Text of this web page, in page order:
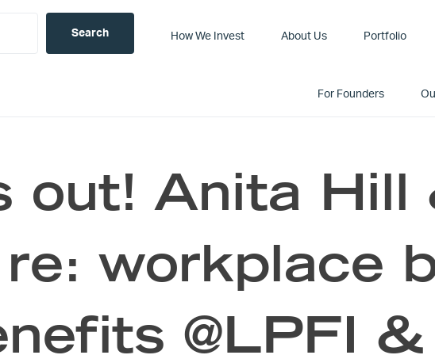
How We Invest About Us Portfolio
For Founders
out! Anita Hill
workplace
@LPFI &